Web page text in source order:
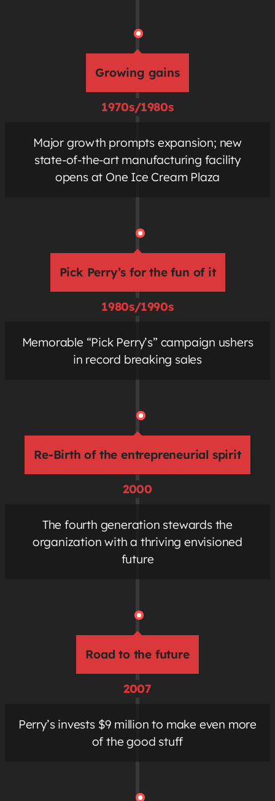
Growing gains
1970s/1980s
Major growth prompts expansion; new
state-of-the-art manufacturing facility
opens at One Ice Cream Plaza
Pick Perry’s for the fun of it
1980s/1990s
Memorable “Pick Perry’s” campaign ushers
in record breaking sales
Re-Birth of the entrepreneurial spirit
2000
The fourth generation stewards the
organization with a thriving envisioned
future
Road to the future
2007
Perry’s invests $9 million to make even more
of the good stuff